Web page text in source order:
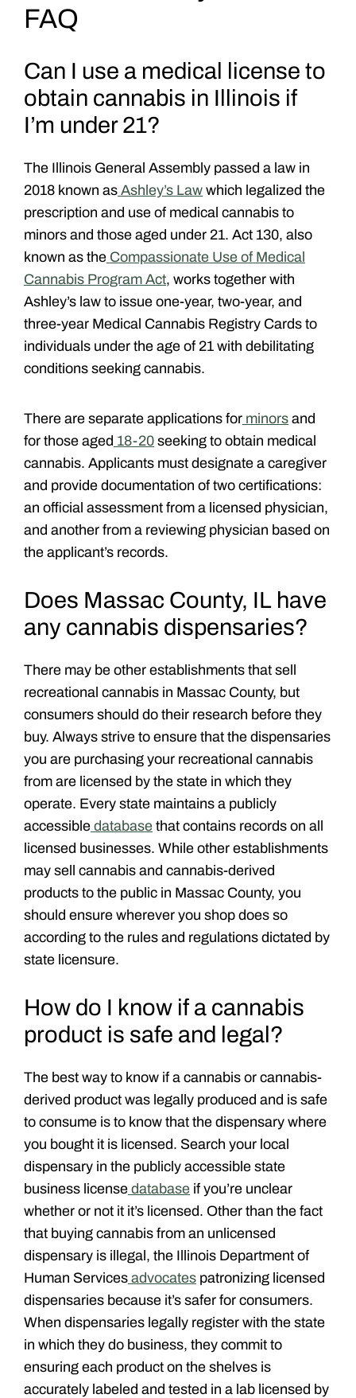
FAQ
Can I use a medical license to
obtain cannabis in Illinois if
I’m under 21?
The Illinois General Assembly passed a law in
2018 known as Ashley’s Law which legalized the
prescription and use of medical cannabis to
minors and those aged under 21. Act 130, also
known as the Compassionate Use of Medical
Cannabis Program Act, works together with
Ashley’s law to issue one-year, two-year, and
three-year Medical Cannabis Registry Cards to
individuals under the age of 21 with debilitating
conditions seeking cannabis.
There are separate applications for minors and
for those aged 18-20 seeking to obtain medical
cannabis. Applicants must designate a caregiver
and provide documentation of two certifications:
an official assessment from a licensed physician,
and another from a reviewing physician based on
the applicant’s records.
Does Massac County, IL have
any cannabis dispensaries?
There may be other establishments that sell
recreational cannabis in Massac County, but
consumers should do their research before they
buy. Always strive to ensure that the dispensaries
you are purchasing your recreational cannabis
from are licensed by the state in which they
operate. Every state maintains a publicly
accessible database that contains records on all
licensed businesses. While other establishments
may sell cannabis and cannabis-derived
products to the public in Massac County, you
should ensure wherever you shop does so
according to the rules and regulations dictated by
state licensure.
How do I know if a cannabis
product is safe and legal?
The best way to know if a cannabis or cannabis-
derived product was legally produced and is safe
to consume is to know that the dispensary where
you bought it is licensed. Search your local
dispensary in the publicly accessible state
business license database if you’re unclear
whether or not it it’s licensed. Other than the fact
that buying cannabis from an unlicensed
dispensary is illegal, the Illinois Department of
Human Services advocates patronizing licensed
dispensaries because it’s safer for consumers.
When dispensaries legally register with the state
in which they do business, they commit to
ensuring each product on the shelves is
accurately labeled and tested in a lab licensed by